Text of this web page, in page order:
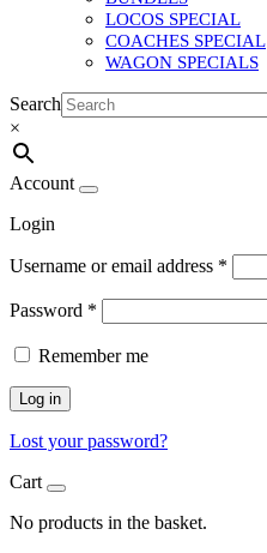
LOCOS SPECIAL
COACHES SPECIAL
WAGON SPECIALS
Search
×
Account
Login
Username or email address *
Password *
Remember me
Log in
Lost your password?
Cart
No products in the basket.